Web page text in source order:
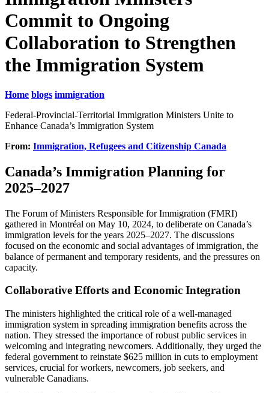
Commit to Ongoing
Collaboration to Strengthen
the Immigration System
Home blogs immigration
Federal-Provincial-Territorial Immigration Ministers Unite to
Enhance Canada’s Immigration System
From: Immigration, Refugees and Citizenship Canada
Canada’s Immigration Planning for
2025–2027
The Forum of Ministers Responsible for Immigration (FMRI)
gathered in Montréal on May 10, 2024, to deliberate on Canada’s
immigration levels for the years 2025–2027. The discussions
focused on the economic and social advantages of immigration, the
balance of permanent and temporary residents, and the pressures on
capacity.
Collaborative Efforts and Economic Integration
The ministers highlighted the critical role of a well-managed
immigration system in spreading immigration benefits across the
nation. They stressed the importance of robust public services in
welcoming and integrating newcomers. Additionally, they urged the
federal government to reinstate $625 million in cuts to employment
services, crucial for workers, newcomers, job seekers, and
vulnerable Canadians.